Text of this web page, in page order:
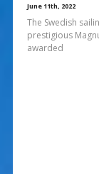
June 11th, 2022
The Swedish
prestigious
awarded